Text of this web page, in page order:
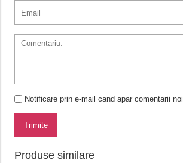
Notificare prin e-mail cand apar comentarii noi
Trimite
Produse similare